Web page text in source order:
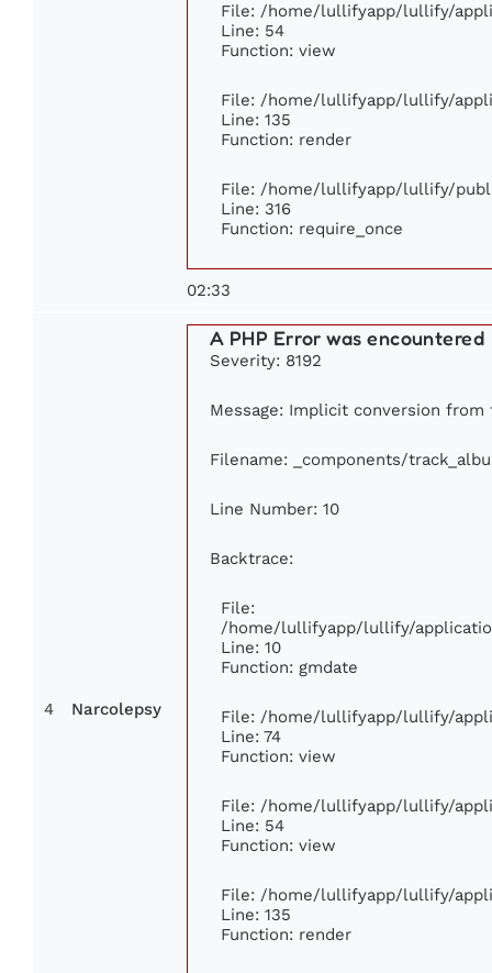
File: /home/lullifyapp/lullify/
Line: 54
Function: view
File: /home/lullifyapp/lullify/
Line: 135
Function: render
File: /home/lullifyapp/lullify/
Line: 316
Function: require_once
02:33
4 Narcolepsy
A PHP Error was encountered
Severity: 8192
Message: Implicit conversion
Filename: _components/
Line Number: 10
Backtrace:
File:
/home/lullifyapp/lullify/
Line: 10
Function: gmdate
File: /home/lullifyapp/lullify/
Line: 74
Function: view
File: /home/lullifyapp/lullify/
Line: 54
Function: view
File: /home/lullifyapp/lullify/
Line: 135
Function: render